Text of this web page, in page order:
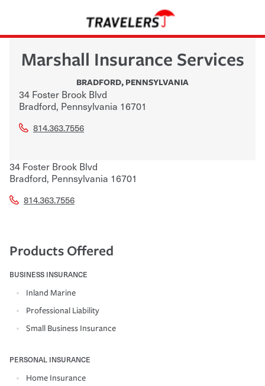
Marshall Insurance Services
BRADFORD, PENNSYLVANIA
34 Foster Brook Blvd
Bradford, Pennsylvania 16701
814.363.7556
34 Foster Brook Blvd
Bradford, Pennsylvania 16701
814.363.7556
Products Offered
BUSINESS INSURANCE
Inland Marine
Professional Liability
Small Business Insurance
PERSONAL INSURANCE
Home Insurance